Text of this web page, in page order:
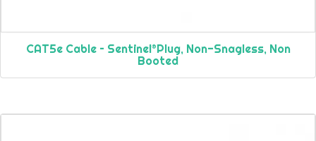
CAT5e Cable – Sentinel®Plug, Non-Snagless, Non
Booted